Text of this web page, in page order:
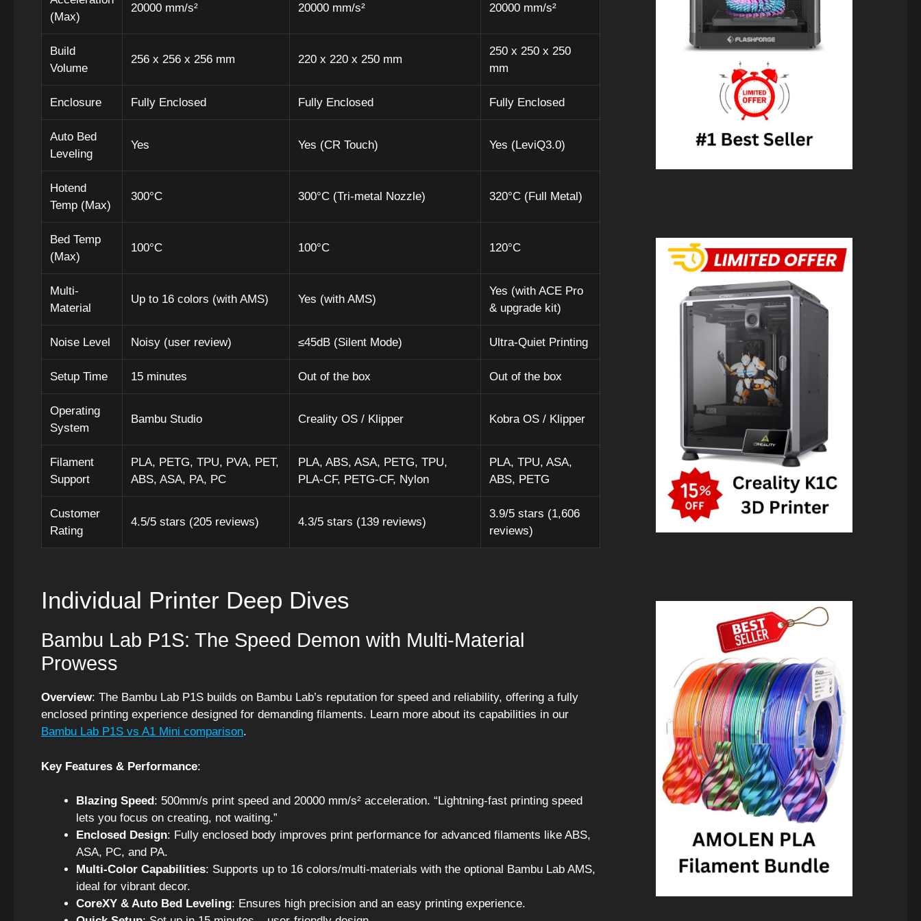
(Max)
20000 mm/s² 20000 mm/s² 20000 mm/s²
Build
Volume
256 x 256 x 256 mm 220 x 220 x 250 mm
250 x 250 x 250
mm
Enclosure Fully Enclosed Fully Enclosed Fully Enclosed
Auto Bed
Leveling
Yes Yes (CR Touch) Yes (LeviQ3.0)
Hotend
Temp (Max)
300°C 300°C (Tri-metal Nozzle) 320°C (Full Metal)
Bed Temp
(Max)
100°C 100°C 120°C
Multi-
Material
Up to 16 colors (with AMS) Yes (with AMS)
Yes (with ACE Pro
& upgrade kit)
Noise Level Noisy (user review) ≤45dB (Silent Mode) Ultra-Quiet Printing
Setup Time 15 minutes Out of the box Out of the box
Operating
System
Bambu Studio Creality OS / Klipper Kobra OS / Klipper
Filament
Support
PLA, PETG, TPU, PVA, PET,
ABS, ASA, PA, PC
PLA, ABS, ASA, PETG, TPU,
PLA-CF, PETG-CF, Nylon
PLA, TPU, ASA,
ABS, PETG
Customer
Rating
4.5/5 stars (205 reviews) 4.3/5 stars (139 reviews)
3.9/5 stars (1,606
reviews)
Individual Printer Deep Dives
Bambu Lab P1S: The Speed Demon with Multi-Material
Prowess
Overview: The Bambu Lab P1S builds on Bambu Lab’s reputation for speed and reliability, offering a fully
enclosed printing experience designed for demanding filaments. Learn more about its capabilities in our
Bambu Lab P1S vs A1 Mini comparison.
Key Features & Performance:
Blazing Speed : 500mm/s print speed and 20000 mm/s² acceleration. “Lightning-fast printing speed
lets you focus on creating, not waiting.”
Enclosed Design: Fully enclosed body improves print performance for advanced filaments like ABS,
ASA, PC, and PA.
Multi-Color Capabilities: Supports up to 16 colors/multi-materials with the optional Bambu Lab AMS,
ideal for vibrant decor.
CoreXY & Auto Bed Leveling: Ensures high precision and an easy printing experience.